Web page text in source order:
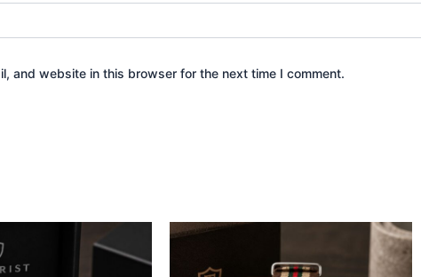
and website in this browser for the next time I comment.